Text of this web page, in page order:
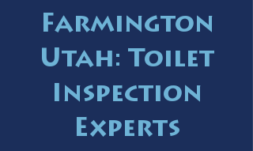
Farmington
Utah: Toilet
Inspection
Experts